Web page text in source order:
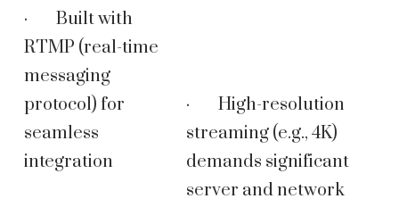
· Built with
RTMP (real-time
messaging
protocol) for
seamless
integration
· High-resolution
streaming (e.g., 4K)
demands significant
server and network